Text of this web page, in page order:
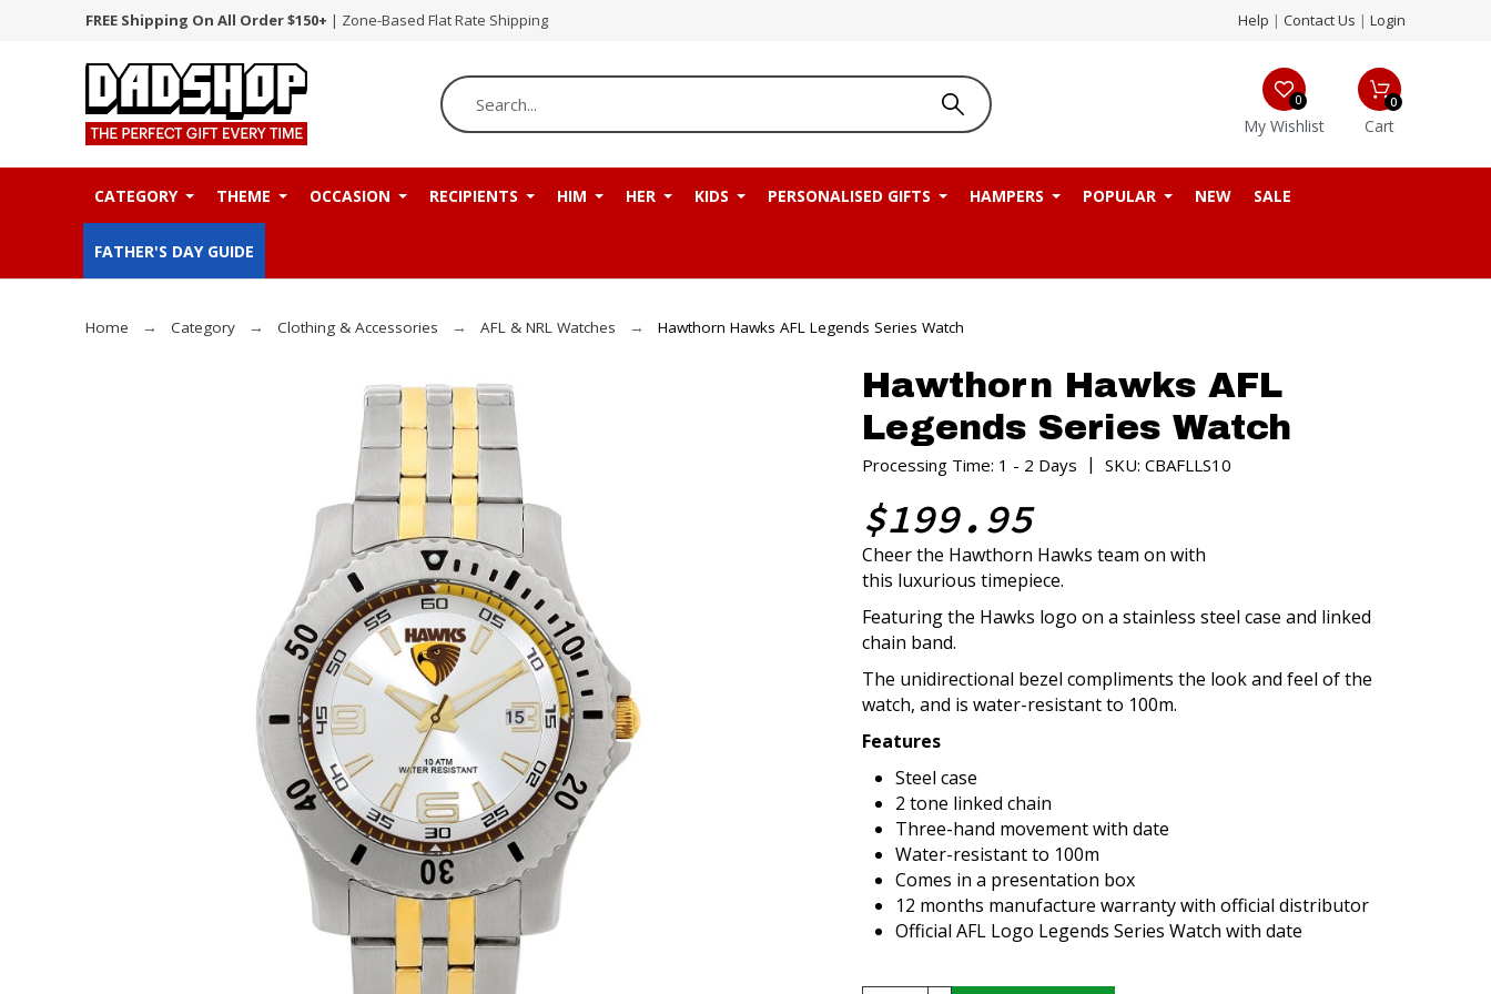
FREE Shipping On All Order $150+ | Zone-Based Flat Rate Shipping Help | Contact Us | Login
My Wishlist
0
Cart
0
CATEGORY THEME OCCASION RECIPIENTS HIM HER KIDS PERSONALISED GIFTS HAMPERS POPULAR NEW SALE
FATHER'S DAY GUIDE
Home Category Clothing & Accessories AFL & NRL Watches Hawthorn Hawks AFL Legends Series Watch
Hawthorn Hawks AFL
Legends Series Watch
Processing Time: 1 - 2 Days |SKU: CBAFLLS10
$199.95
Cheer the Hawthorn Hawks team on with
this luxurious timepiece.
Featuring the Hawks logo on a stainless steel case and linked
chain band.
The unidirectional bezel compliments the look and feel of the
watch, and is water-resistant to 100m.
Features
Steel case
2 tone linked chain
Three-hand movement with date
Water-resistant to 100m
Comes in a presentation box
12 months manufacture warranty with official distributor
Official AFL Logo Legends Series Watch with date